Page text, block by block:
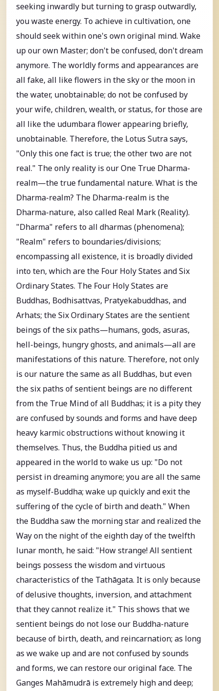
seeking inwardly but turning to grasp outwardly,
you waste energy. To achieve in cultivation, one
should seek within one's own original mind. Wake
up our own Master; don't be confused, don't dream
anymore. The worldly forms and appearances are
all fake, all like flowers in the sky or the moon in
the water, unobtainable; do not be confused by
your wife, children, wealth, or status, for those are
all like the udumbara flower appearing briefly,
unobtainable. Therefore, the Lotus Sutra says,
"Only this one fact is true; the other two are not
real." The only reality is our One True Dharma-
realm—the true fundamental nature. What is the
Dharma-realm? The Dharma-realm is the
Dharma-nature, also called Real Mark (Reality).
"Dharma" refers to all dharmas (phenomena);
"Realm" refers to boundaries/divisions;
encompassing all existence, it is broadly divided
into ten, which are the Four Holy States and Six
Ordinary States. The Four Holy States are
Buddhas, Bodhisattvas, Pratyekabuddhas, and
Arhats; the Six Ordinary States are the sentient
beings of the six paths—humans, gods, asuras,
hell-beings, hungry ghosts, and animals—all are
manifestations of this nature. Therefore, not only
is our nature the same as all Buddhas, but even
the six paths of sentient beings are no different
from the True Mind of all Buddhas; it is a pity they
are confused by sounds and forms and have deep
heavy karmic obstructions without knowing it
themselves. Thus, the Buddha pitied us and
appeared in the world to wake us up: "Do not
persist in dreaming anymore; you are all the same
as myself-Buddha; wake up quickly and exit the
suffering of the cycle of birth and death." When
the Buddha saw the morning star and realized the
Way on the night of the eighth day of the twelfth
lunar month, he said: "How strange! All sentient
beings possess the wisdom and virtuous
characteristics of the Tathāgata. It is only because
of delusive thoughts, inversion, and attachment
that they cannot realize it." This shows that we
sentient beings do not lose our Buddha-nature
because of birth, death, and reincarnation; as long
as we wake up and are not confused by sounds
and forms, we can restore our original face. The
Ganges Mahāmudrā is extremely high and deep;